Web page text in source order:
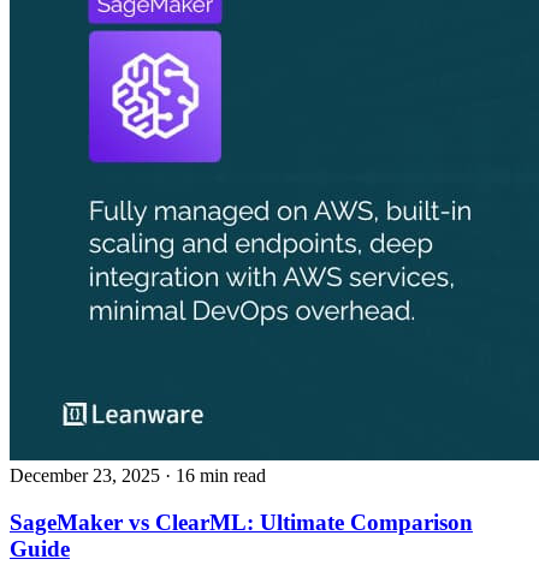
December 23, 2025 · 16 min read
SageMaker vs ClearML: Ultimate Comparison
Guide